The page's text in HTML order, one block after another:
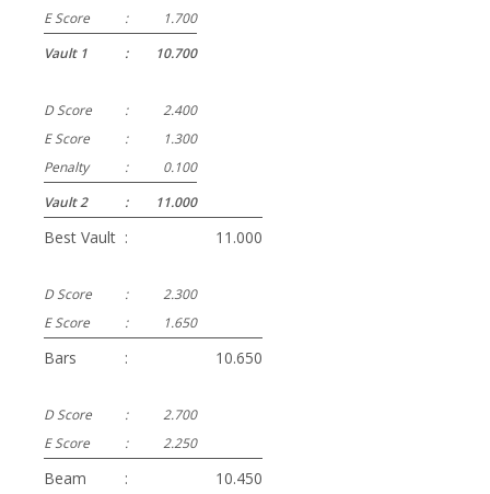
E Score
:
1.700
Vault 1
: 10.700
D Score :
2.400
E Score
:
1.300
Penalty
:
0.100
Vault 2
: 11.000
Best Vault : 11.000
D Score :
2.300
E Score
: 1.650
Bars : 10.650
D Score :
2.700
E Score
: 2.250
Beam : 10.450